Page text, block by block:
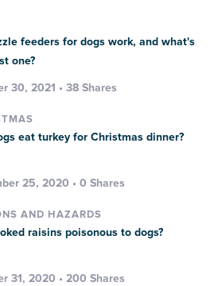
feeders for dogs work, and what's
one?
30, 2021 • 38 Shares
eat turkey for Christmas dinner?
25, 2020 • 0 Shares
AND HAZARDS
raisins poisonous to dogs?
31, 2020 • 200 Shares